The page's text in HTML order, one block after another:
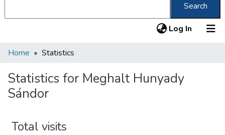
Search
Log In (current)
Communities & Collections
All of DSpace
About us
Home Statistics
Statistics for Meghalt Hunyady
Sándor
Total visits